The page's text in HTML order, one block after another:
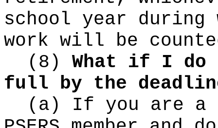
school year
work will be
(8) What if I do
full by the
(a) If you are a